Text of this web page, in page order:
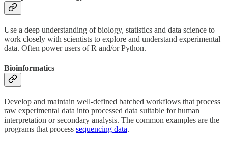
Use a deep understanding of biology, statistics and data science to
work closely with scientists to explore and understand experimental
data. Often power users of R and/or Python.
Bioinformatics
Develop and maintain well-defined batched workflows that process
raw experimental data into processed data suitable for human
interpretation or secondary analysis. The common examples are the
programs that process sequencing data.